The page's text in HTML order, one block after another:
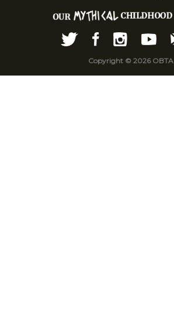
Copyright © 2026 OBTA